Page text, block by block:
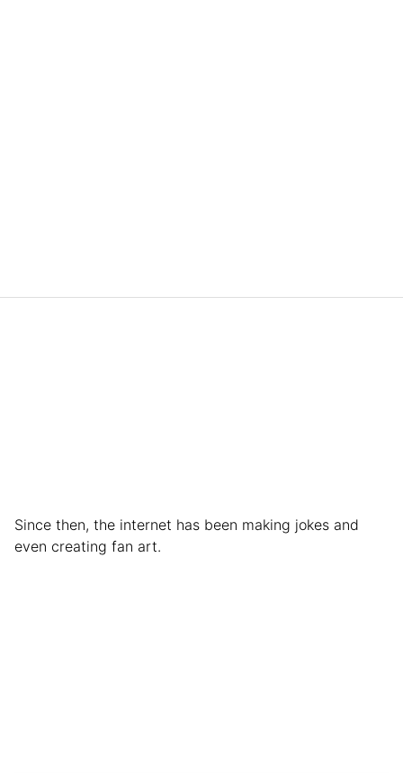
Since then, the internet has been making jokes and
even creating fan art.